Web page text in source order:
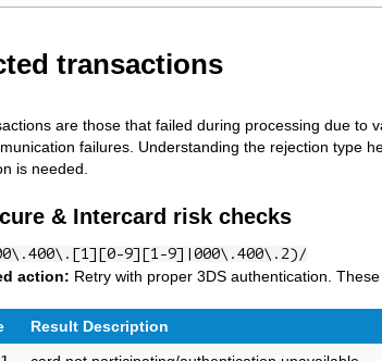
transactions
are those that failed during processing due to
failures. Understanding the rejection type
is needed.
& Intercard risk checks
9][1-9]|000\.400\.2)/
action: Retry with proper 3DS authentication.
Result Description